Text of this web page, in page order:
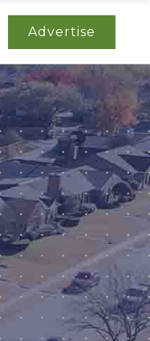
Advertise